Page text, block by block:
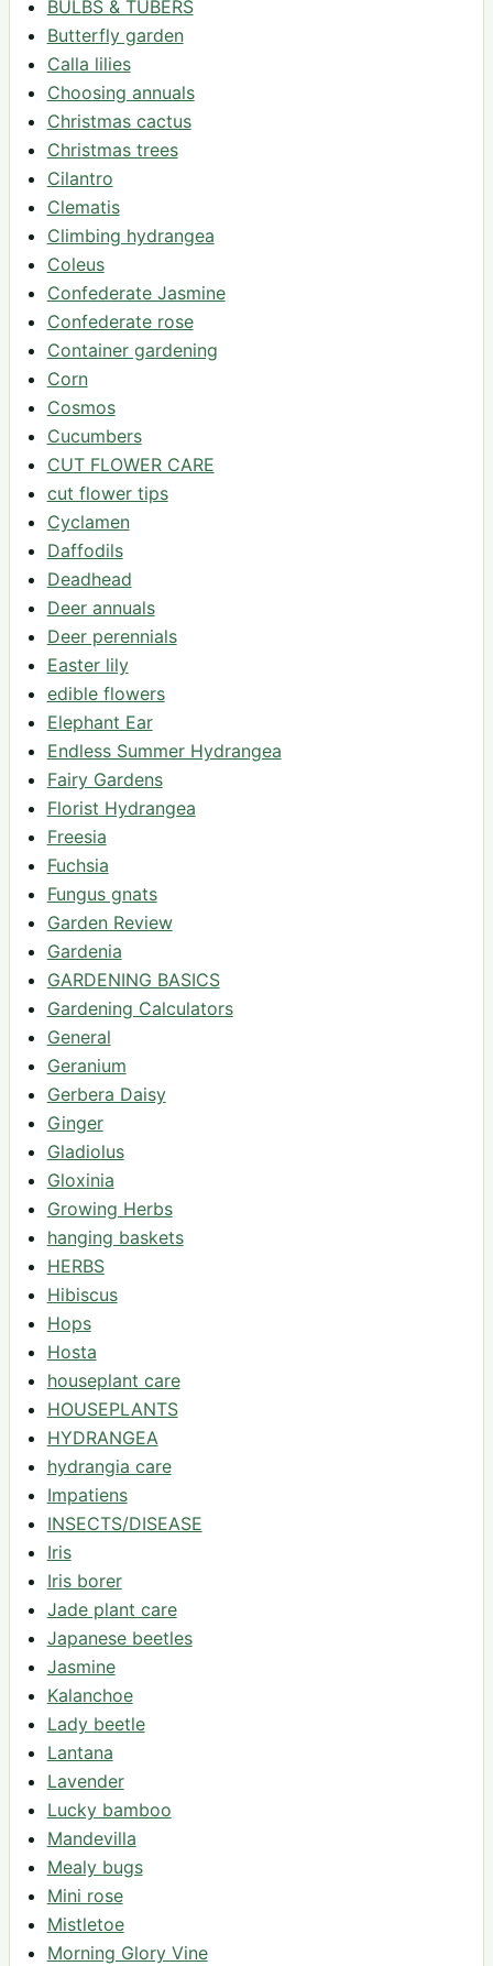
BULBS & TUBERS
Butterfly garden
Calla lilies
Choosing annuals
Christmas cactus
Christmas trees
Cilantro
Clematis
Climbing hydrangea
Coleus
Confederate Jasmine
Confederate rose
Container gardening
Corn
Cosmos
Cucumbers
CUT FLOWER CARE
cut flower tips
Cyclamen
Daffodils
Deadhead
Deer annuals
Deer perennials
Easter lily
edible flowers
Elephant Ear
Endless Summer Hydrangea
Fairy Gardens
Florist Hydrangea
Freesia
Fuchsia
Fungus gnats
Garden Review
Gardenia
GARDENING BASICS
Gardening Calculators
General
Geranium
Gerbera Daisy
Ginger
Gladiolus
Gloxinia
Growing Herbs
hanging baskets
HERBS
Hibiscus
Hops
Hosta
houseplant care
HOUSEPLANTS
HYDRANGEA
hydrangia care
Impatiens
INSECTS/DISEASE
Iris
Iris borer
Jade plant care
Japanese beetles
Jasmine
Kalanchoe
Lady beetle
Lantana
Lavender
Lucky bamboo
Mandevilla
Mealy bugs
Mini rose
Mistletoe
Morning Glory Vine